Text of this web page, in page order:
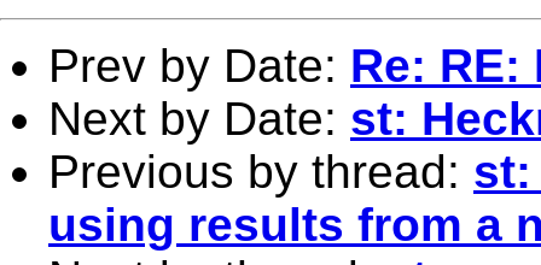
Prev by Date: Re: RE:
Next by Date: st:
Previous by thread: st:
using results from a